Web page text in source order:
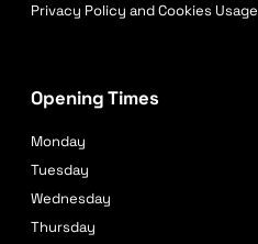
Privacy Policy and Cookies Usage
Opening Times
Monday
Tuesday
Wednesday
Thursday